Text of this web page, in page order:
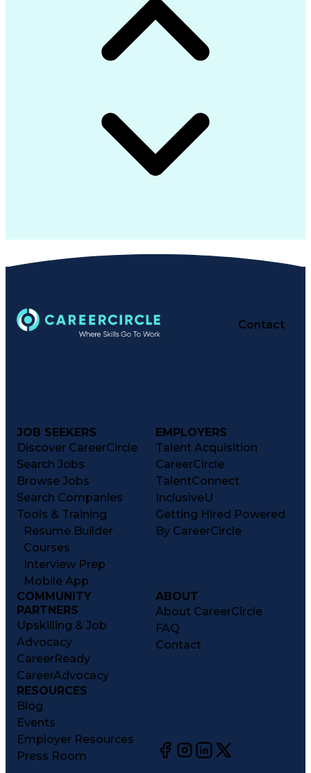
Contact
JOB SEEKERS
Discover CareerCircle
Search Jobs
Browse Jobs
Search Companies
Tools & Training
Resume Builder
Courses
Interview Prep
Mobile App
EMPLOYERS
Talent Acquisition
CareerCircle
TalentConnect
InclusiveU
Getting Hired Powered
By CareerCircle
COMMUNITY
PARTNERS
Upskilling & Job
Advocacy
CareerReady
CareerAdvocacy
ABOUT
About CareerCircle
FAQ
Contact
RESOURCES
Blog
Events
Employer Resources
Press Room